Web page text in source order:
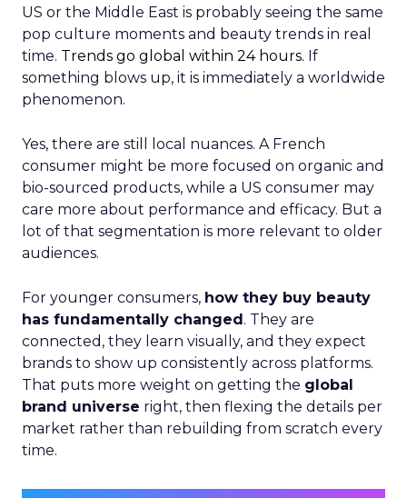
US or the Middle East is probably seeing the same
pop culture moments and beauty trends in real
time. Trends go global within 24 hours. If
something blows up, it is immediately a worldwide
phenomenon.
Yes, there are still local nuances. A French
consumer might be more focused on organic and
bio-sourced products, while a US consumer may
care more about performance and efficacy. But a
lot of that segmentation is more relevant to older
audiences.
For younger consumers, how they buy beauty
has fundamentally changed. They are
connected, they learn visually, and they expect
brands to show up consistently across platforms.
That puts more weight on getting the global
brand universe right, then flexing the details per
market rather than rebuilding from scratch every
time.